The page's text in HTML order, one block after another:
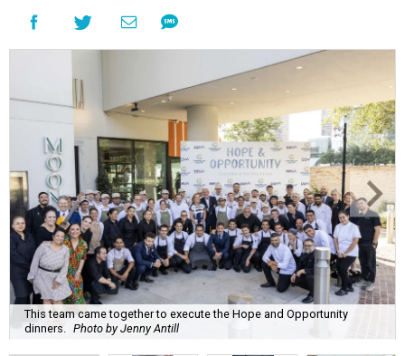
This team came together to execute the Hope and Opportunity
dinners. Photo by Jenny Antill